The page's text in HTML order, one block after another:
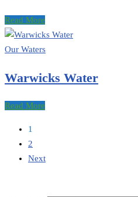
Read More
Our Waters
Warwicks Water
Read More
1
2
Next